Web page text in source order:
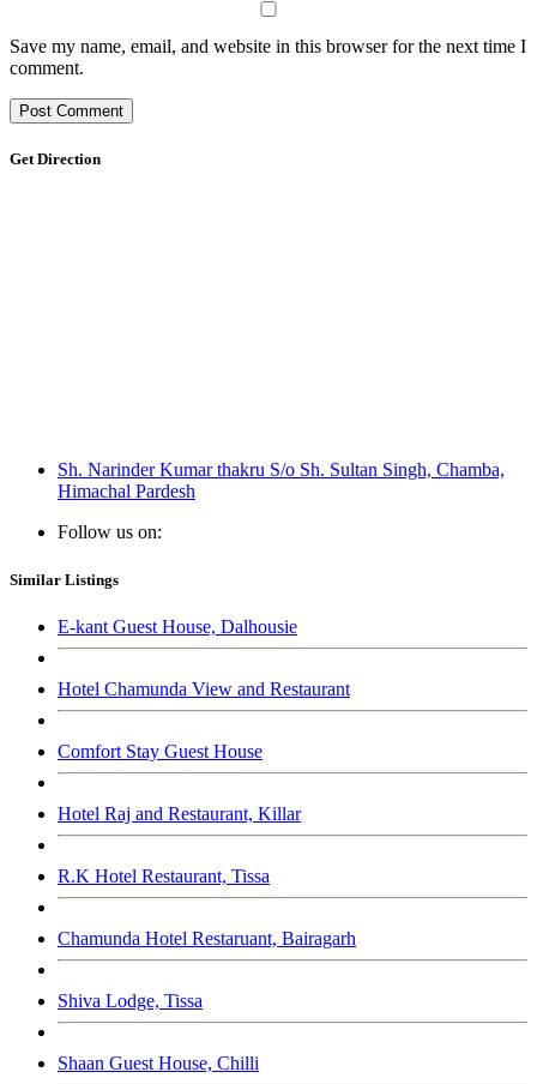
Save my name, email, and website in this browser for the next time I
comment.
Get Direction
Sh. Narinder Kumar thakru S/o Sh. Sultan Singh, Chamba,
Himachal Pardesh
Follow us on:
Similar Listings
E-kant Guest House, Dalhousie
Hotel Chamunda View and Restaurant
Comfort Stay Guest House
Hotel Raj and Restaurant, Killar
R.K Hotel Restaurant, Tissa
Chamunda Hotel Restaruant, Bairagarh
Shiva Lodge, Tissa
Shaan Guest House, Chilli